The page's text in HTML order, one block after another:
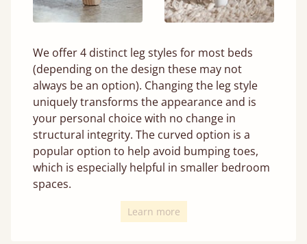
We offer 4 distinct leg styles for most beds
(depending on the design these may not
always be an option). Changing the leg style
uniquely transforms the appearance and is
your personal choice with no change in
structural integrity. The curved option is a
popular option to help avoid bumping toes,
which is especially helpful in smaller bedroom
spaces.
Learn more